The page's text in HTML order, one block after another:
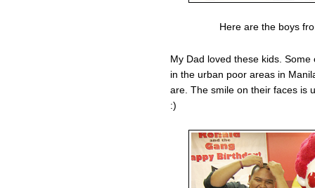
Here are the boys
My Dad loved these kids.
in the urban poor areas in
are. The smile on their faces is
:)